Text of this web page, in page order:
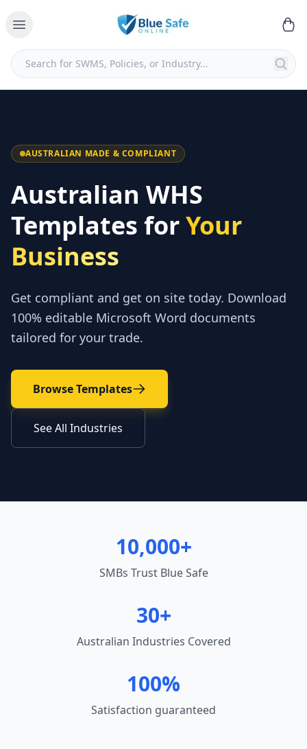
AUSTRALIAN MADE & COMPLIANT
Australian WHS
Templates forYour
Business
Get compliant and get on site today. Download
100% editable Microsoft Word documents
tailored for your trade.
Browse Templates
See All Industries
10,000+
SMBs Trust Blue Safe
30+
Australian Industries Covered
100%
Satisfaction guaranteed